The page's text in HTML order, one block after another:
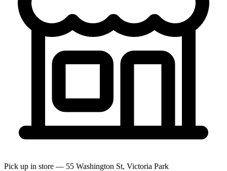
Pick up in store — 55 Washington St, Victoria Park